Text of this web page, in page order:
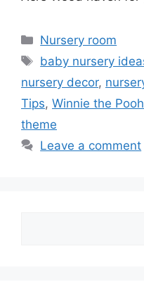
Categories
Nursery room
Tags
baby nursery
nursery decor,
Tips, Winnie the
theme
Leave a comment